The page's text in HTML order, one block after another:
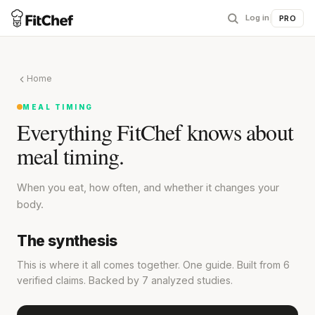
Log in PRO
Home
MEAL TIMING
Everything FitChef knows about
meal timing.
When you eat, how often, and whether it changes your
body.
The synthesis
This is where it all comes together. One guide. Built from 6
verified claims. Backed by 7 analyzed studies.